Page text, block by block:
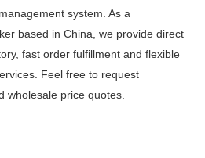
system. As a
based in China, we provide direct
fast order fulfillment and flexible
Feel free to request
wholesale price quotes.